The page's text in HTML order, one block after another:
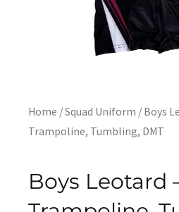
Home /Squad Uniform / Boys
Trampoline, Tumbling, DMT
Boys Leotard